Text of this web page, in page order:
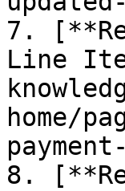
7.
Line
home/
8.